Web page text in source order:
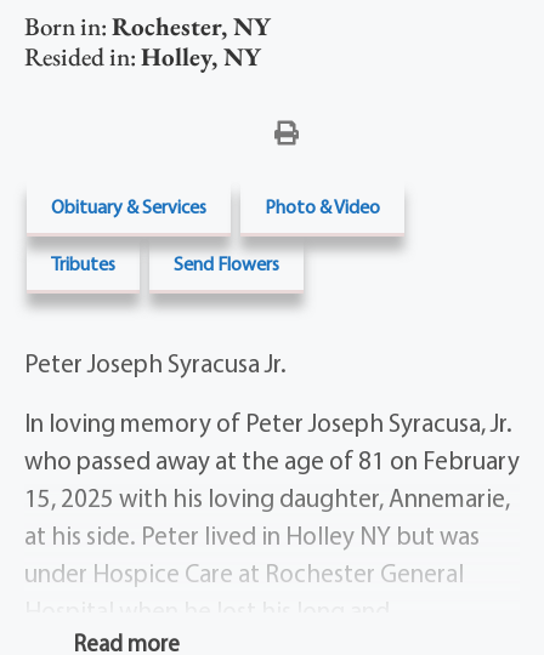
Born in:Rochester,NY
Resided in:Holley,NY
Obituary & Services Photo & Video
Tributes Send Flowers
Peter Joseph Syracusa Jr.
In loving memory of Peter Joseph Syracusa, Jr.
who passed away at the age of 81 on February
15, 2025 with his loving daughter, Annemarie,
at his side. Peter lived in Holley NY but was
under Hospice Care at Rochester General
complicated battle with cancer, heart and
Read more